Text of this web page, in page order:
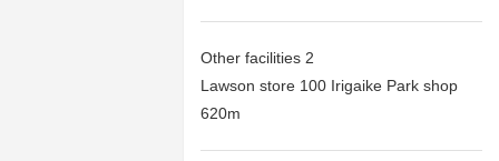
Other facilities 2
Lawson store 100 Irigaike Park shop
620m